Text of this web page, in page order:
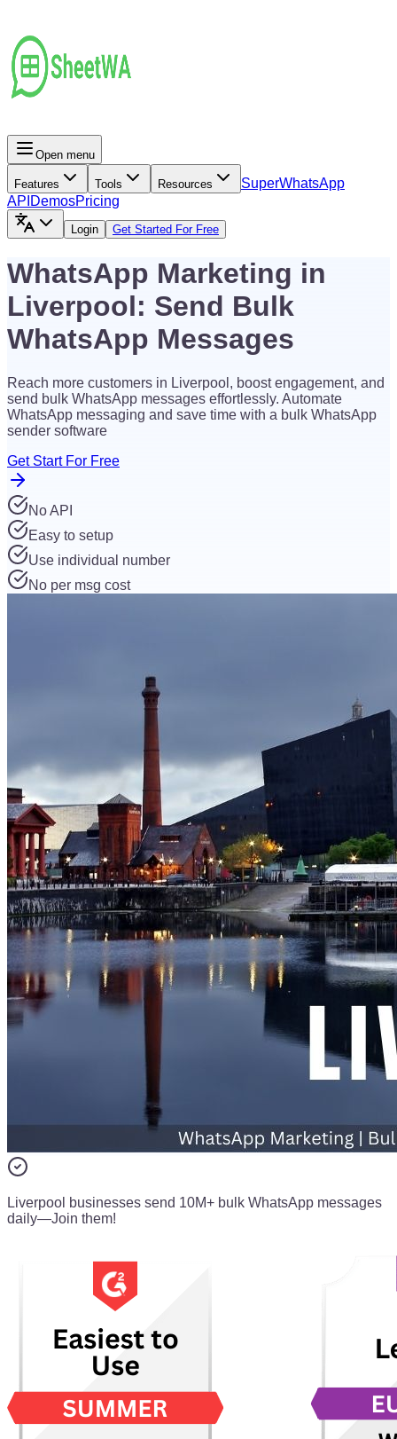
Open menu
Features Tools Resources SuperWhatsApp
API DemosPricing
Login Get Started For Free
WhatsApp Marketing in
Liverpool: Send Bulk
WhatsApp Messages
Reach more customers in Liverpool, boost engagement, and
send bulk WhatsApp messages effortlessly. Automate
WhatsApp messaging and save time with a bulk WhatsApp
sender software
Get Start For Free
No API
Easy to setup
Use individual number
No per msg cost
Liverpool businesses send 10M+ bulk WhatsApp messages
daily—Join them!